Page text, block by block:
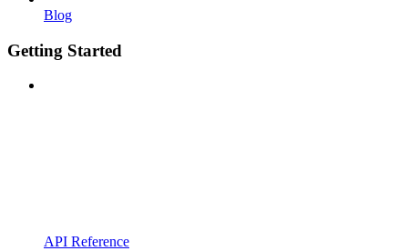
Blog
Getting Started
API Reference